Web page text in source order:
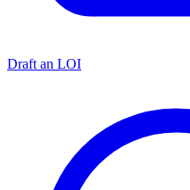
Draft an LOI